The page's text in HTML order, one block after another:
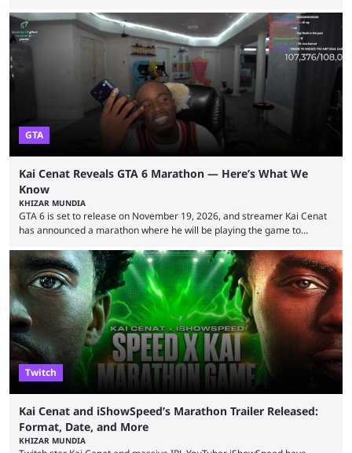
2026 has been a massively successful year for iShowSpeed, as he
became one of the first creators in the world to livestream the FIFA
World Cup. He was also featured in the FIFA ...
GTA
Kai Cenat Reveals GTA 6 Marathon — Here’s What We
Know
KHIZAR MUNDIA
GTA 6 is set to release on November 19, 2026, and streamer Kai Cenat
has announced a marathon where he will be playing the game to
with a massive player base, and several streamers have revealed
intentions of playing the game live. Kick streamer Adin Ross has gone as
far as to state that people can ...
Twitch
Kai Cenat and iShowSpeed’s Marathon Trailer Released:
Format, Date, and More
KHIZAR MUNDIA